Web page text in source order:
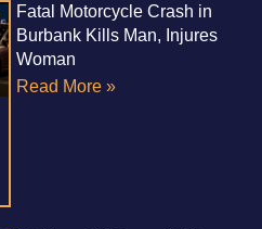
Fatal Motorcycle Crash in
Burbank Kills Man, Injures
Woman
Read More »